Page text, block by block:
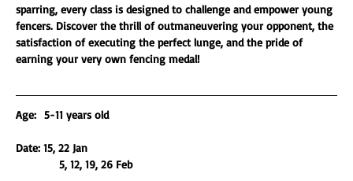
sparring, every class is designed to challenge and empower young
fencers. Discover the thrill of outmaneuvering your opponent, the
satisfaction of executing the perfect lunge, and the pride of
earning your very own fencing medal!
Age:  5-11 years old
Date: 15, 22 Jan
5, 12, 19, 26 Feb